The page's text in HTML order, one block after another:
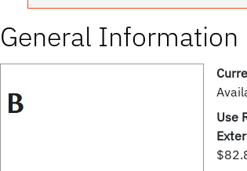
General Information
Use